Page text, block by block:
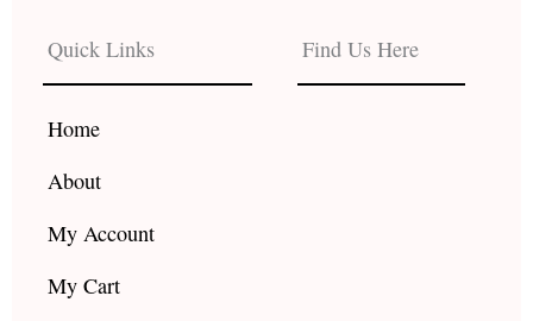
b
o
o
k
a
g
r e
Quick Links
Home
About
My Account
My Cart
Find Us Here